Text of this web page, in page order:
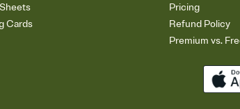
Cards
Pricing
Refund Policy
Premium vs.